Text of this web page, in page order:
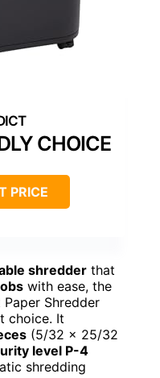
CHOICE
PRICE
shredder that
with ease, the
Shredder
choice. It
(5/32 x 25/32
level P-4
shredding